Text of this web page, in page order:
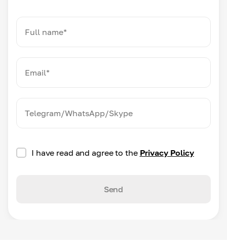
I have read and agree to the Privacy Policy
Send